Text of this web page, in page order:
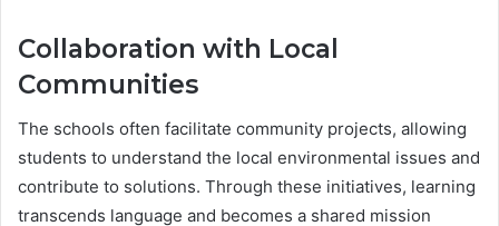
Collaboration with Local
Communities
The schools often facilitate community projects, allowing
students to understand the local environmental issues and
contribute to solutions. Through these initiatives, learning
transcends language and becomes a shared mission